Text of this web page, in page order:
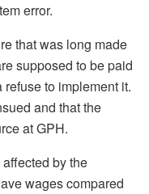
error.
that was long made
supposed to be paid
to implement it.
and that the
at GPH.
by the
wages compared